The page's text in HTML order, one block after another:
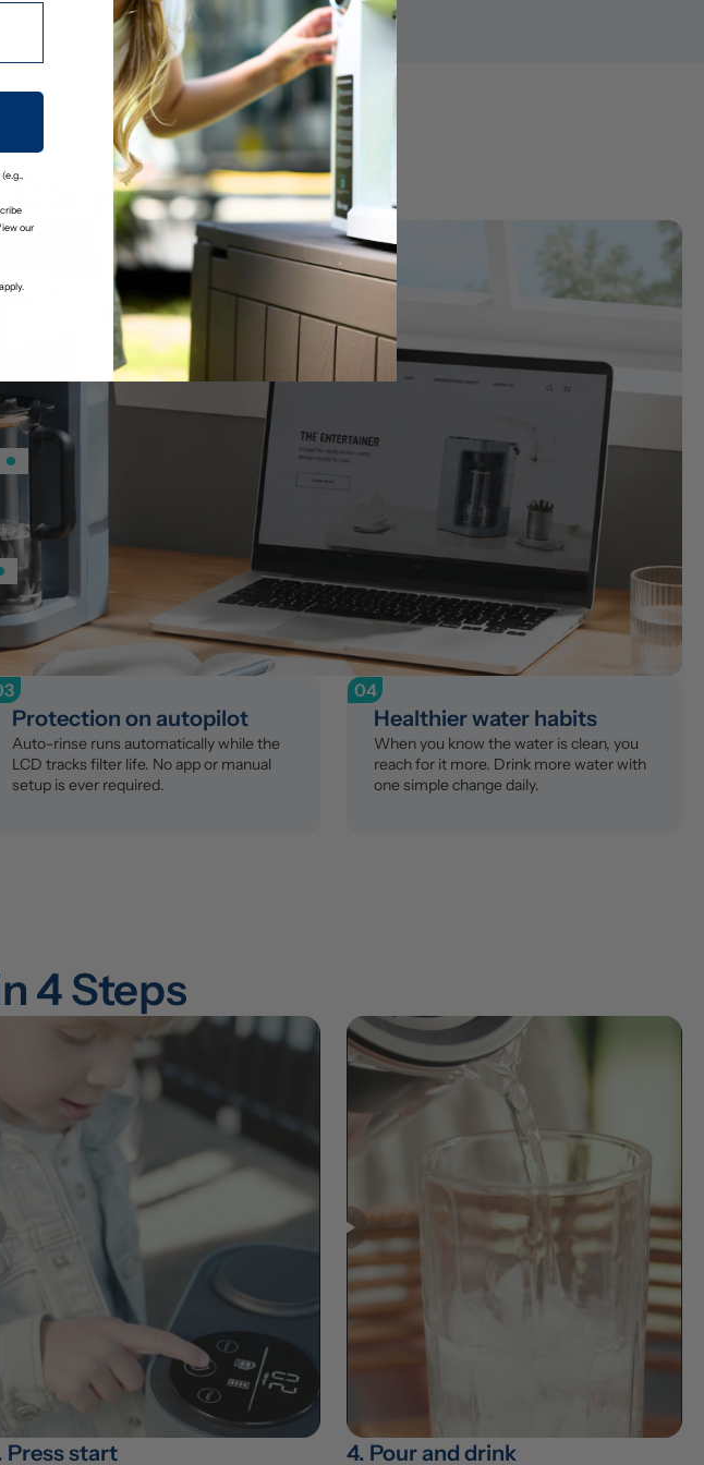
Adds calcium and magnesium back into purified water for a cleaner, more balanced taste and
a slightly alkaline pH.
Use
Protection on autopilot
Auto-rinse runs automatically while the
LCD tracks filter life. No app or manual
setup is ever required.
04
Healthier water habits
When you know the water is clean, you
reach for it more. Drink more water with
one simple change daily.
4 Steps
Press start 4. Pour and drink
our